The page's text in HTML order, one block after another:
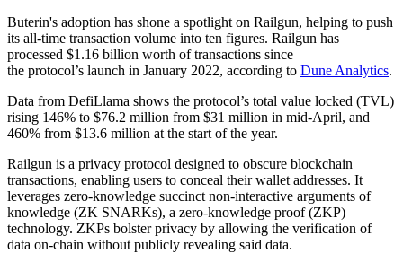
Buterin's adoption has shone a spotlight on Railgun, helping to push
its all-time transaction volume into ten figures. Railgun has
processed $1.16 billion worth of transactions since
the protocol’s launch in January 2022, according to Dune Analytics.
Data from DefiLlama shows the protocol’s total value locked (TVL)
rising 146% to $76.2 million from $31 million in mid-April, and
460% from $13.6 million at the start of the year.
Railgun is a privacy protocol designed to obscure blockchain
transactions, enabling users to conceal their wallet addresses. It
leverages zero-knowledge succinct non-interactive arguments of
knowledge (ZK SNARKs), a zero-knowledge proof (ZKP)
technology. ZKPs bolster privacy by allowing the verification of
data on-chain without publicly revealing said data.